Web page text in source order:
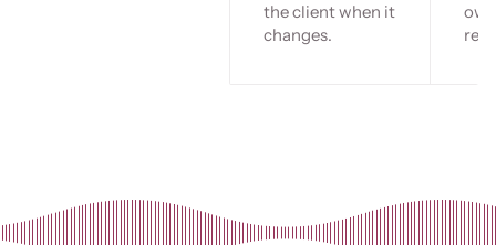
the client when it
changes.